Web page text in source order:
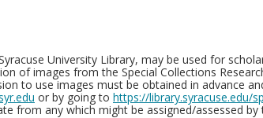
University Library, may be used for
of images from the Special Collections
to use images must be obtained in advance
or by going to https://library.syracuse.edu/
from any which might be assigned/assessed